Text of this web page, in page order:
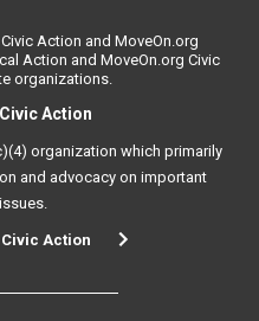
Action and MoveOn.org
Action and MoveOn.org Civic
organizations.
Action
organization which primarily
and advocacy on important
Civic Action